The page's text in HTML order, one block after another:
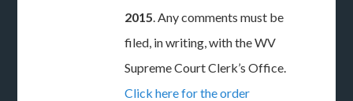
2015. Any comments must be
filed, in writing, with the WV
Supreme Court Clerk’s Office.
Click here for the order